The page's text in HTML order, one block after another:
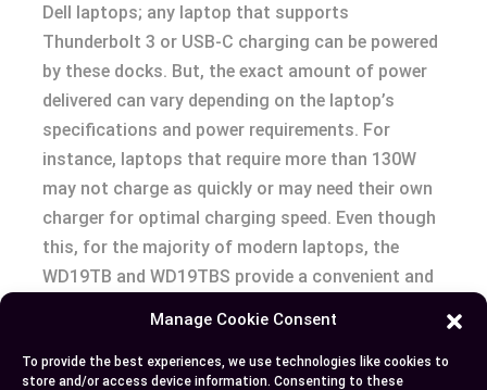
Manage Cookie Consent
To provide the best experiences, we use technologies like cookies to
store and/or access device information. Consenting to these
Dell laptops; any laptop that supports
Thunderbolt 3 or USB-C charging can be powered
by these docks. But, the exact amount of power
delivered can vary depending on the laptop’s
specifications and power requirements. For
instance, laptops that require more than 130W
may not charge as quickly or may need their own
charger for optimal charging speed. Even though
this, for the majority of modern laptops, the
WD19TB and WD19TBS provide a convenient and
your productivity by ensuring that your device
stays powered throughout the workday.